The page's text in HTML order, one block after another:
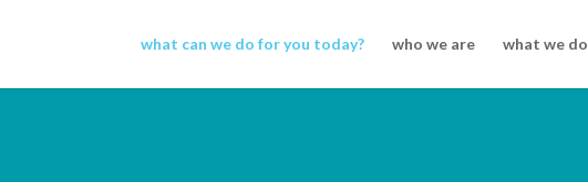
what can we do for you today? who we are what we do